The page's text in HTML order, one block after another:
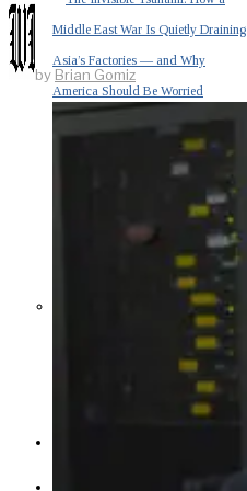
Middle East War Is Quietly Draining
Asia’s Factories — and Why
America Should Be Worried
Escalation Looms in Persian Gulf
as Iran Promises Counterstrike Over
by Brian Gomiz